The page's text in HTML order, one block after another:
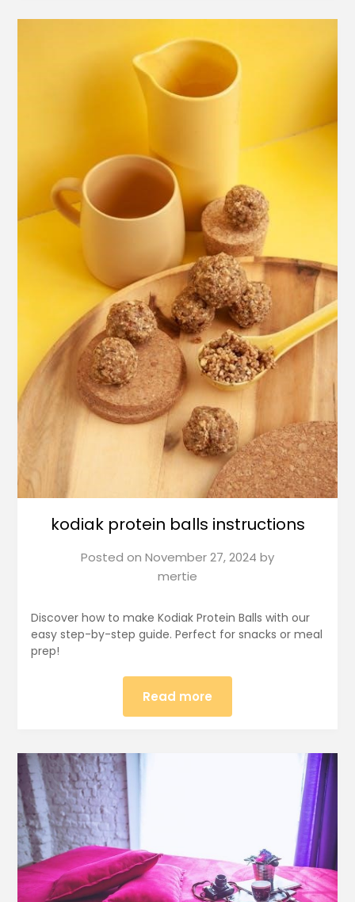
kodiak protein balls instructions
Posted on November 27, 2024 by
mertie
Discover how to make Kodiak Protein Balls with our
easy step-by-step guide. Perfect for snacks or meal
prep!
Read more